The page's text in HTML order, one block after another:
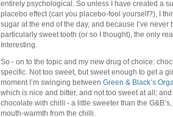
entirely psychological. So unless I have created a
placebo effect (can you placebo-fool yourself?), I
sugar at the end of the day, and because I’ve
particularly sweet tooth (or so I thought), the only
Interesting.
So - on to the topic and my new drug of choice:
specific. Not too sweet, but sweet enough to get a
moment I’m swinging between Green & Black’s
which is nice and bitter, and not too sweet at all;
chocolate with chilli - a little sweeter than the
mouth-warmth from the chilli.